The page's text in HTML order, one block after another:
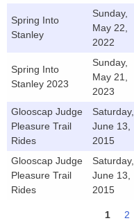
Spring Into
Stanley
Sunday,
May 22,
2022
Spring Into
Stanley 2023
Sunday,
May 21,
2023
Glooscap Judge
Pleasure Trail
Rides
Saturday,
June 13,
2015
Glooscap Judge
Pleasure Trail
Rides
Saturday,
June 13,
2015
1 2